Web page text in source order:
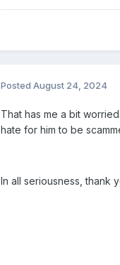
Posted August 24, 2024
That has me a bit
hate for him to be
In all seriousness, thank